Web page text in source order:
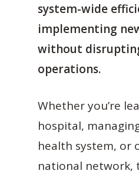
system-wide
implementing
without
operations.
Whether you’re
hospital,
health system, or
national network,